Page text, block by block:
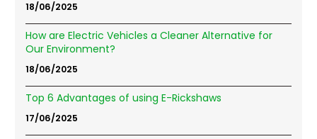
18/06/2025
How are Electric Vehicles a Cleaner Alternative for
Our Environment?
18/06/2025
Top 6 Advantages of using E-Rickshaws
17/06/2025